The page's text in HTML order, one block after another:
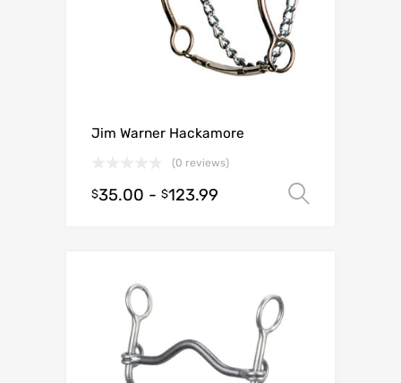
Jim Warner Hackamore
(0 reviews)
$35.00 - $123.99